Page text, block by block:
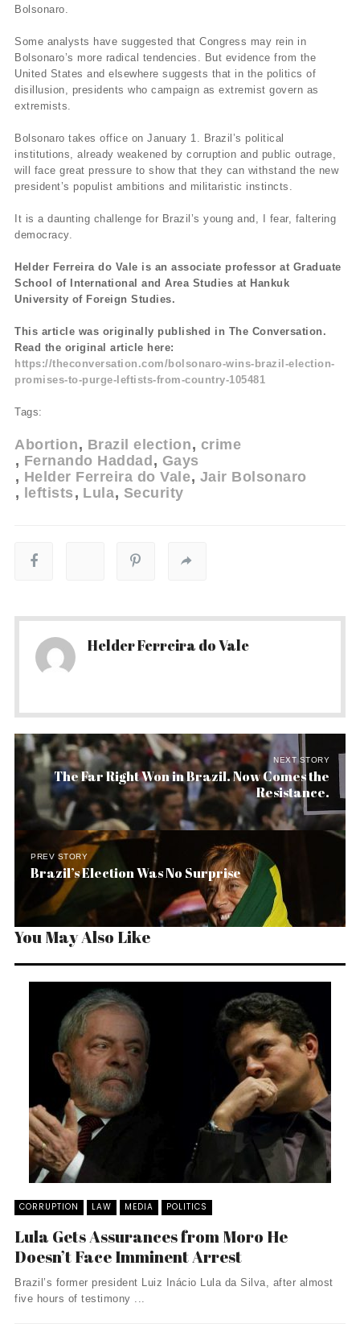
Bolsonaro.
Some analysts have suggested that Congress may rein in
Bolsonaro’s more radical tendencies. But evidence from the
United States and elsewhere suggests that in the politics of
disillusion, presidents who campaign as extremist govern as
extremists.
Bolsonaro takes office on January 1. Brazil’s political
institutions, already weakened by corruption and public outrage,
will face great pressure to show that they can withstand the new
president’s populist ambitions and militaristic instincts.
It is a daunting challenge for Brazil’s young and, I fear, faltering
democracy.
Helder Ferreira do Vale is an associate professor at Graduate
School of International and Area Studies at Hankuk
University of Foreign Studies.
This article was originally published in The Conversation.
Read the original article here:
https://theconversation.com/bolsonaro-wins-brazil-election-
promises-to-purge-leftists-from-country-105481
Tags:
Abortion Brazil election
crime
Fernando Haddad
Gays
Helder Ferreira do Vale Jair Bolsonaro
leftists
Lula Security
Helder Ferreira do Vale
NEXT STORY
The Far Right Won in Brazil. Now Comes the
Resistance.
PREV STORY
Brazil’s Election Was No Surprise
You May Also Like
CORRUPTION LAW MEDIA POLITICS
Lula Gets Assurances from Moro He
Doesn’t Face Imminent Arrest
Brazil’s former president Luiz Inácio Lula da Silva, after almost
five hours of testimony ...